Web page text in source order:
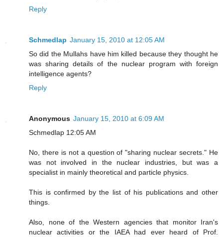
Reply
Schmedlap January 15, 2010 at 12:05 AM
So did the Mullahs have him killed because they thought he
was sharing details of the nuclear program with foreign
intelligence agents?
Reply
Anonymous January 15, 2010 at 6:09 AM
Schmedlap 12:05 AM
No, there is not a question of "sharing nuclear secrets." He
was not involved in the nuclear industries, but was a
specialist in mainly theoretical and particle physics.
This is confirmed by the list of his publications and other
things.
Also, none of the Western agencies that monitor Iran's
nuclear activities or the IAEA had ever heard of Prof.